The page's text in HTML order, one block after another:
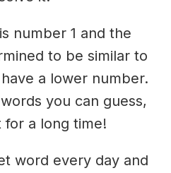
number 1 and the
to be similar to
a lower number.
you can guess,
a long time!
word every day and